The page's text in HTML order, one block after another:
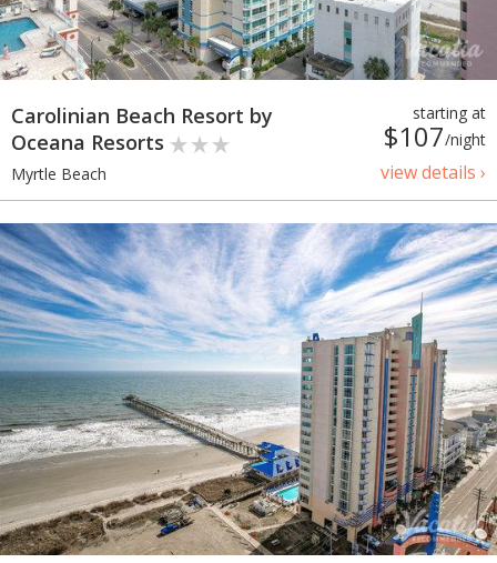
starting at
$107/night
view details ›
Carolinian Beach Resort by
Oceana Resorts
Myrtle Beach